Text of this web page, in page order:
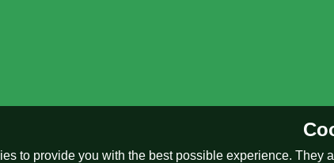
to provide you with the best possible experience.